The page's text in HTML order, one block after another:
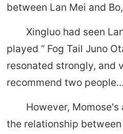
between Lan Mei and
Xingluo had seen
played “ Fog Tail Juno
resonated strongly, and
recommend two people...
However,
the relationship between